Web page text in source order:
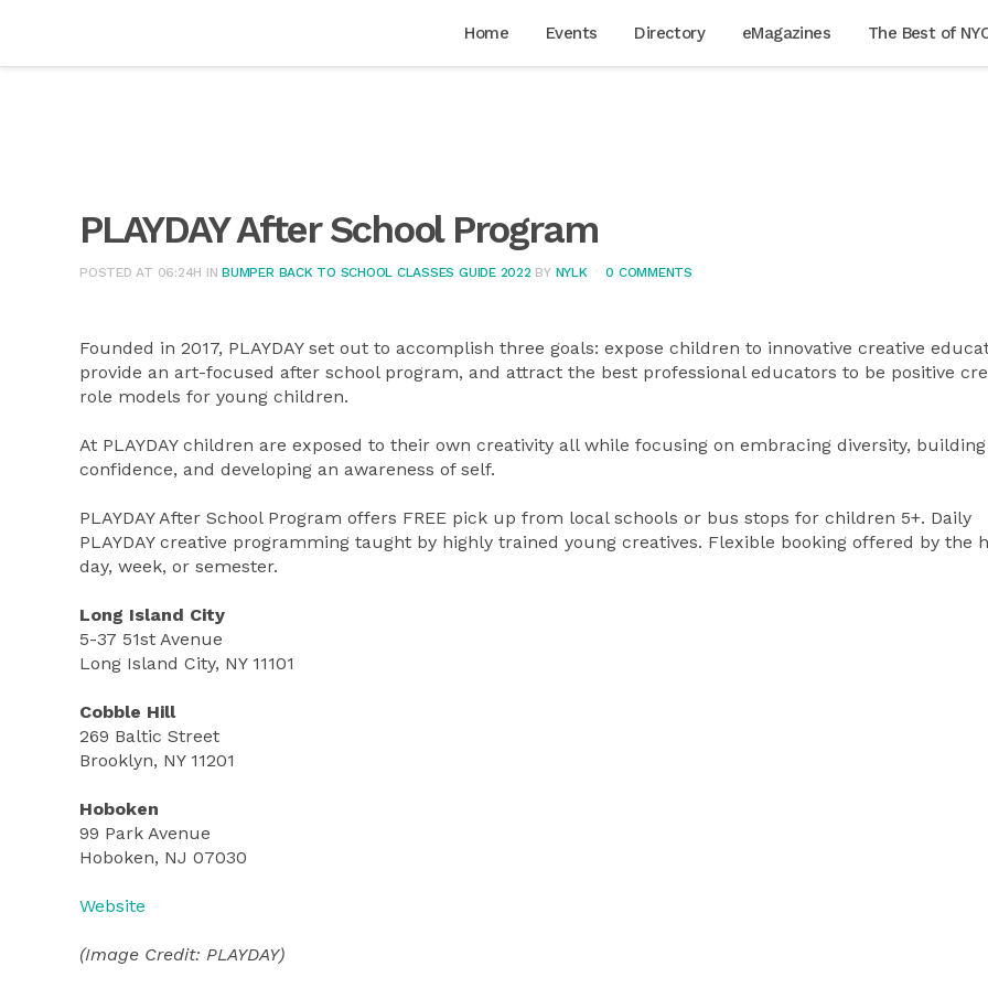
Home Events Directory eMagazines The Best of
PLAYDAY After School Program
POSTED AT 06:24H INBUMPER BACK TO SCHOOL CLASSES GUIDE 2022 BY NYLK 0 COMMENTS
Founded in 2017, PLAYDAY set out to accomplish three goals: expose children to innovative creative
provide an art-focused after school program, and attract the best professional educators to be positive
role models for young children.
At PLAYDAY children are exposed to their own creativity all while focusing on embracing diversity, building
confidence, and developing an awareness of self.
PLAYDAY After School Program offers FREE pick up from local schools or bus stops for children 5+. Daily
PLAYDAY creative programming taught by highly trained young creatives. Flexible booking offered by the
day, week, or semester.
Long Island City
5-37 51st Avenue
Long Island City, NY 11101
Cobble Hill
269 Baltic Street
Brooklyn, NY 11201
Hoboken
99 Park Avenue
Hoboken, NJ 07030
Website
(Image Credit: PLAYDAY)